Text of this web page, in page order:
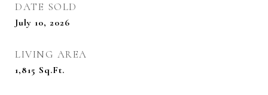
DATE SOLD
July 10, 2026
LIVING AREA
1,815 Sq.Ft.